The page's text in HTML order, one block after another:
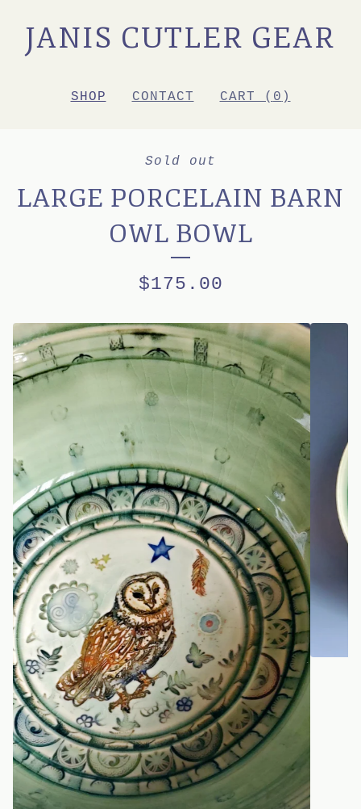
JANIS CUTLER GEAR
SHOP CONTACT CART ( 0 )
Sold out
LARGE PORCELAIN BARN
OWL BOWL
$175.00